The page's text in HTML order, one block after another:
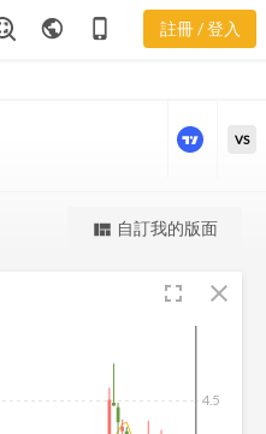
public phone_iphone 註冊 / 登入
SJT 新聞
更強大的進階價量圖表
VS
view_quilt 自訂我的版面
fullscreen close
4.5